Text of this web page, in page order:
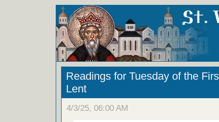
Readings for Tuesday of the
Lent
4/3/25, 06:00 AM